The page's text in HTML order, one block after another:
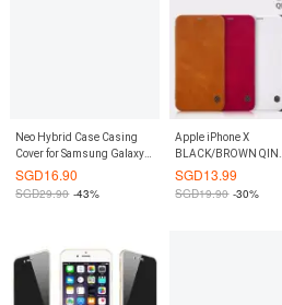
Neo Hybrid Case Casing
Cover for Samsung Galaxy
S8 Plus S8+ (Rose Gold)
SGD16.90
SGD29.90 -43%
Apple iPhone X
BLACK/BROWN QIN
Leather Flip Case by
SGD13.99
SGD19.90 -30%